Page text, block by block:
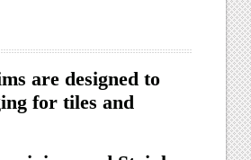
are designed to
for tiles and